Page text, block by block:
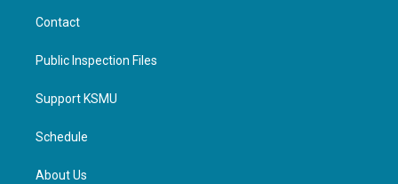
Contact
Public Inspection Files
Support KSMU
Schedule
About Us